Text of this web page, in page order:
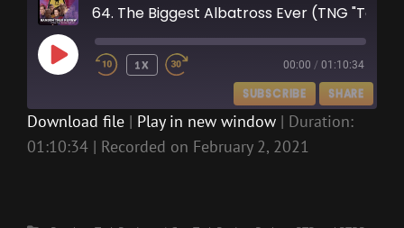
PLAY
EPISODE
1X 00:00 / 01:10:34
SUBSCRIBE SHARE
RSS FEED
SHARE
Download file | Play in new window | Duration:
01:10:34 | Recorded on February 2, 2021